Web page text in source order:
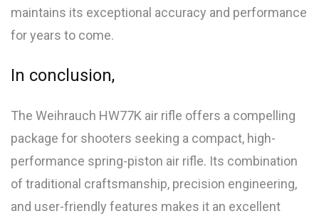
maintains its exceptional accuracy and performance
for years to come.
In conclusion,
The Weihrauch HW77K air rifle offers a compelling
package for shooters seeking a compact, high-
performance spring-piston air rifle. Its combination
of traditional craftsmanship, precision engineering,
and user-friendly features makes it an excellent